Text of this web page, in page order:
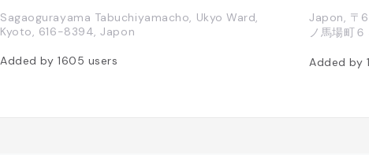
Sagaogurayama Tabuchiyamacho, Ukyo Ward,
Kyoto, 616-8394, Japon
Added by 1605 users
Japon, 〒
ノ馬場町６
Added by